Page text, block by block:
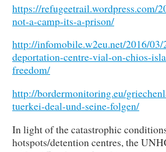
https://refugeetrail.wordpress.com/
not-a-camp-its-a-prison/
http://infomobile.w2eu.net/2016/03/
deportation-centre-vial-on-chios-
freedom/
http://bordermonitoring.eu/
tuerkei-deal-und-seine-folgen/
In light of the catastrophic
hotspots/detention centres, the